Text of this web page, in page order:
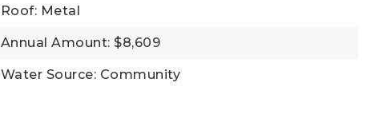
Roof: Metal
Annual Amount: $8,609
Water Source: Community